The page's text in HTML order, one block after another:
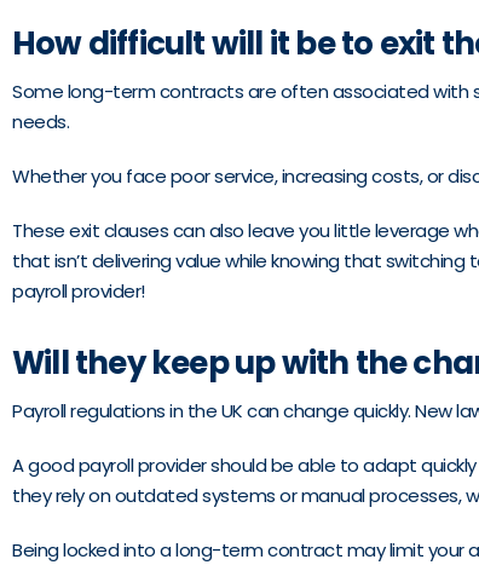
How difficult will it be to exit
Some long-term contracts are often associated with
needs.
Whether you face poor service, increasing costs, or
These exit clauses can also leave you little leverage
that isn’t delivering value while knowing that
payroll provider!
Will they keep up with the
Payroll regulations in the UK can change quickly. New
A good payroll provider should be able to adapt
they rely on outdated systems or manual processes,
Being locked into a long-term contract may limit your